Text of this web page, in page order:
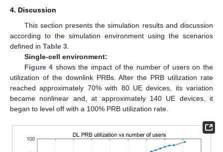
4. Discussion
This section presents the simulation results and discussion
according to the simulation environment using the scenarios
defined in Table 3
Single-cell environment:
Figure 4 shows the impact of the number of users on the
utilization of the downlink PRBs. After the PRB utilization rate
reached approximately 70% with 80 UE devices, its variation
became nonlinear and, at approximately 140 UE devices, it
began to level off with a 100% PRB utilization rate.